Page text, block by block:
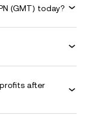
(GMT) today?
after